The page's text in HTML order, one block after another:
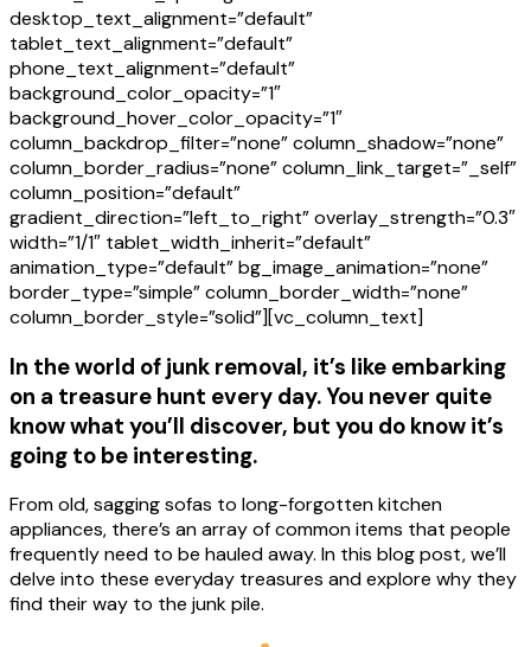
desktop_text_alignment=”default”
tablet_text_alignment=”default”
phone_text_alignment=”default”
background_color_opacity=”1″
background_hover_color_opacity=”1″
column_backdrop_filter=”none” column_shadow=”none”
column_border_radius=”none” column_link_target=”_self”
column_position=”default”
gradient_direction=”left_to_right” overlay_strength=”0.3″
width=”1/1″ tablet_width_inherit=”default”
animation_type=”default” bg_image_animation=”none”
border_type=”simple” column_border_width=”none”
column_border_style=”solid”][vc_column_text]
In the world of junk removal, it’s like embarking
on a treasure hunt every day. You never quite
know what you’ll discover, but you do know it’s
going to be interesting.
From old, sagging sofas to long-forgotten kitchen
appliances, there’s an array of common items that people
frequently need to be hauled away. In this blog post, we’ll
delve into these everyday treasures and explore why they
find their way to the junk pile.